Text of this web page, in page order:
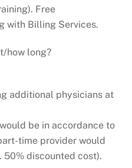
Free
with Billing Services.
how long?
additional physicians at
be in accordance to
time provider would
50% discounted cost).